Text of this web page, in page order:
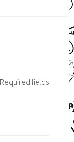
Required fields